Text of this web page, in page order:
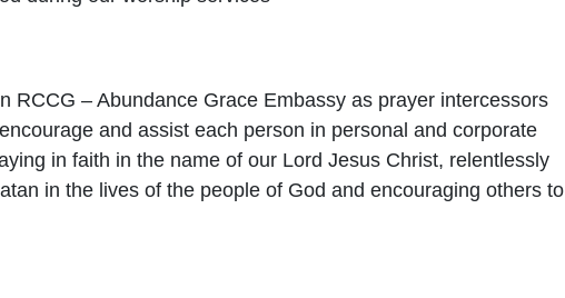
RCCG – Abundance Grace Embassy as prayer intercessors
and assist each person in personal and corporate
in faith in the name of our Lord Jesus Christ, relentlessly
in the lives of the people of God and encouraging others to